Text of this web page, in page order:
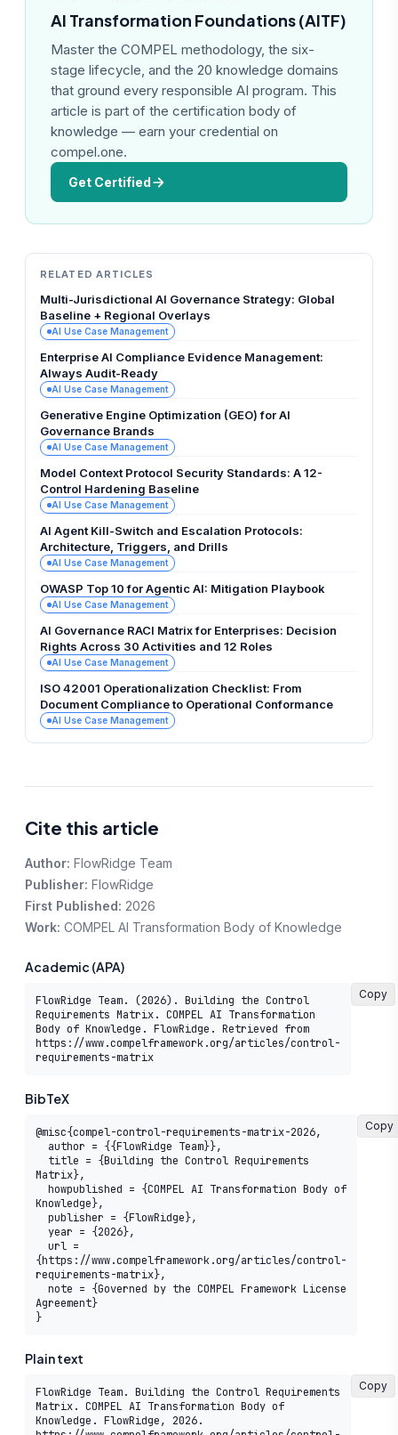
AI Transformation Foundations (AITF)
Master the COMPEL methodology, the six-
stage lifecycle, and the 20 knowledge domains
that ground every responsible AI program. This
article is part of the certification body of
knowledge — earn your credential on
compel.one.
Get Certified
RELATED ARTICLES
Multi-Jurisdictional AI Governance Strategy: Global
Baseline + Regional Overlays
AI Use Case Management
Enterprise AI Compliance Evidence Management:
Always Audit-Ready
AI Use Case Management
Generative Engine Optimization (GEO) for AI
Governance Brands
AI Use Case Management
Model Context Protocol Security Standards: A 12-
Control Hardening Baseline
AI Use Case Management
AI Agent Kill-Switch and Escalation Protocols:
Architecture, Triggers, and Drills
AI Use Case Management
OWASP Top 10 for Agentic AI: Mitigation Playbook
AI Use Case Management
AI Governance RACI Matrix for Enterprises: Decision
Rights Across 30 Activities and 12 Roles
AI Use Case Management
ISO 42001 Operationalization Checklist: From
Document Compliance to Operational Conformance
AI Use Case Management
Cite this article
Author: FlowRidge Team
Publisher: FlowRidge
First Published: 2026
Work: COMPEL AI Transformation Body of Knowledge
Academic (APA)
FlowRidge Team. (2026). Building the Control
Requirements Matrix. COMPEL AI Transformation
Body of Knowledge. FlowRidge. Retrieved from
https://www.compelframework.org/articles/control-
requirements-matrix
Copy
BibTeX
@misc{compel-control-requirements-matrix-2026,
Matrix},
Knowledge},
{https://www.compelframework.org/articles/control-
requirements-matrix},
Agreement}
}
Copy
Plain text
FlowRidge Team. Building the Control Requirements
Matrix. COMPEL AI Transformation Body of
Knowledge. FlowRidge, 2026.
Copy